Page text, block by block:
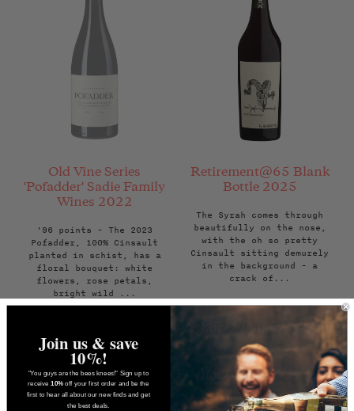
Old Vine Series
'Pofadder' Sadie Family
Wines 2022
'96 points - The 2023
Pofadder, 100% Cinsault
planted in schist, has a
floral bouquet: white
flowers, rose petals,
bright wild ...
price
NOTIFY ME WHEN
AVAILABLE
Retirement@65 Blank
Bottle 2025
The Syrah comes through
beautifully on the nose,
with the oh so pretty
Cinsault sitting demurely
in the background - a
crack of...
Regular
price
£29.95
ADD TO BAG
Join us & save
10%!
"You guys are the bees knees!" Sign up to
receive10% off your first order and be the
first to hear all about our new finds and get
the best deals.